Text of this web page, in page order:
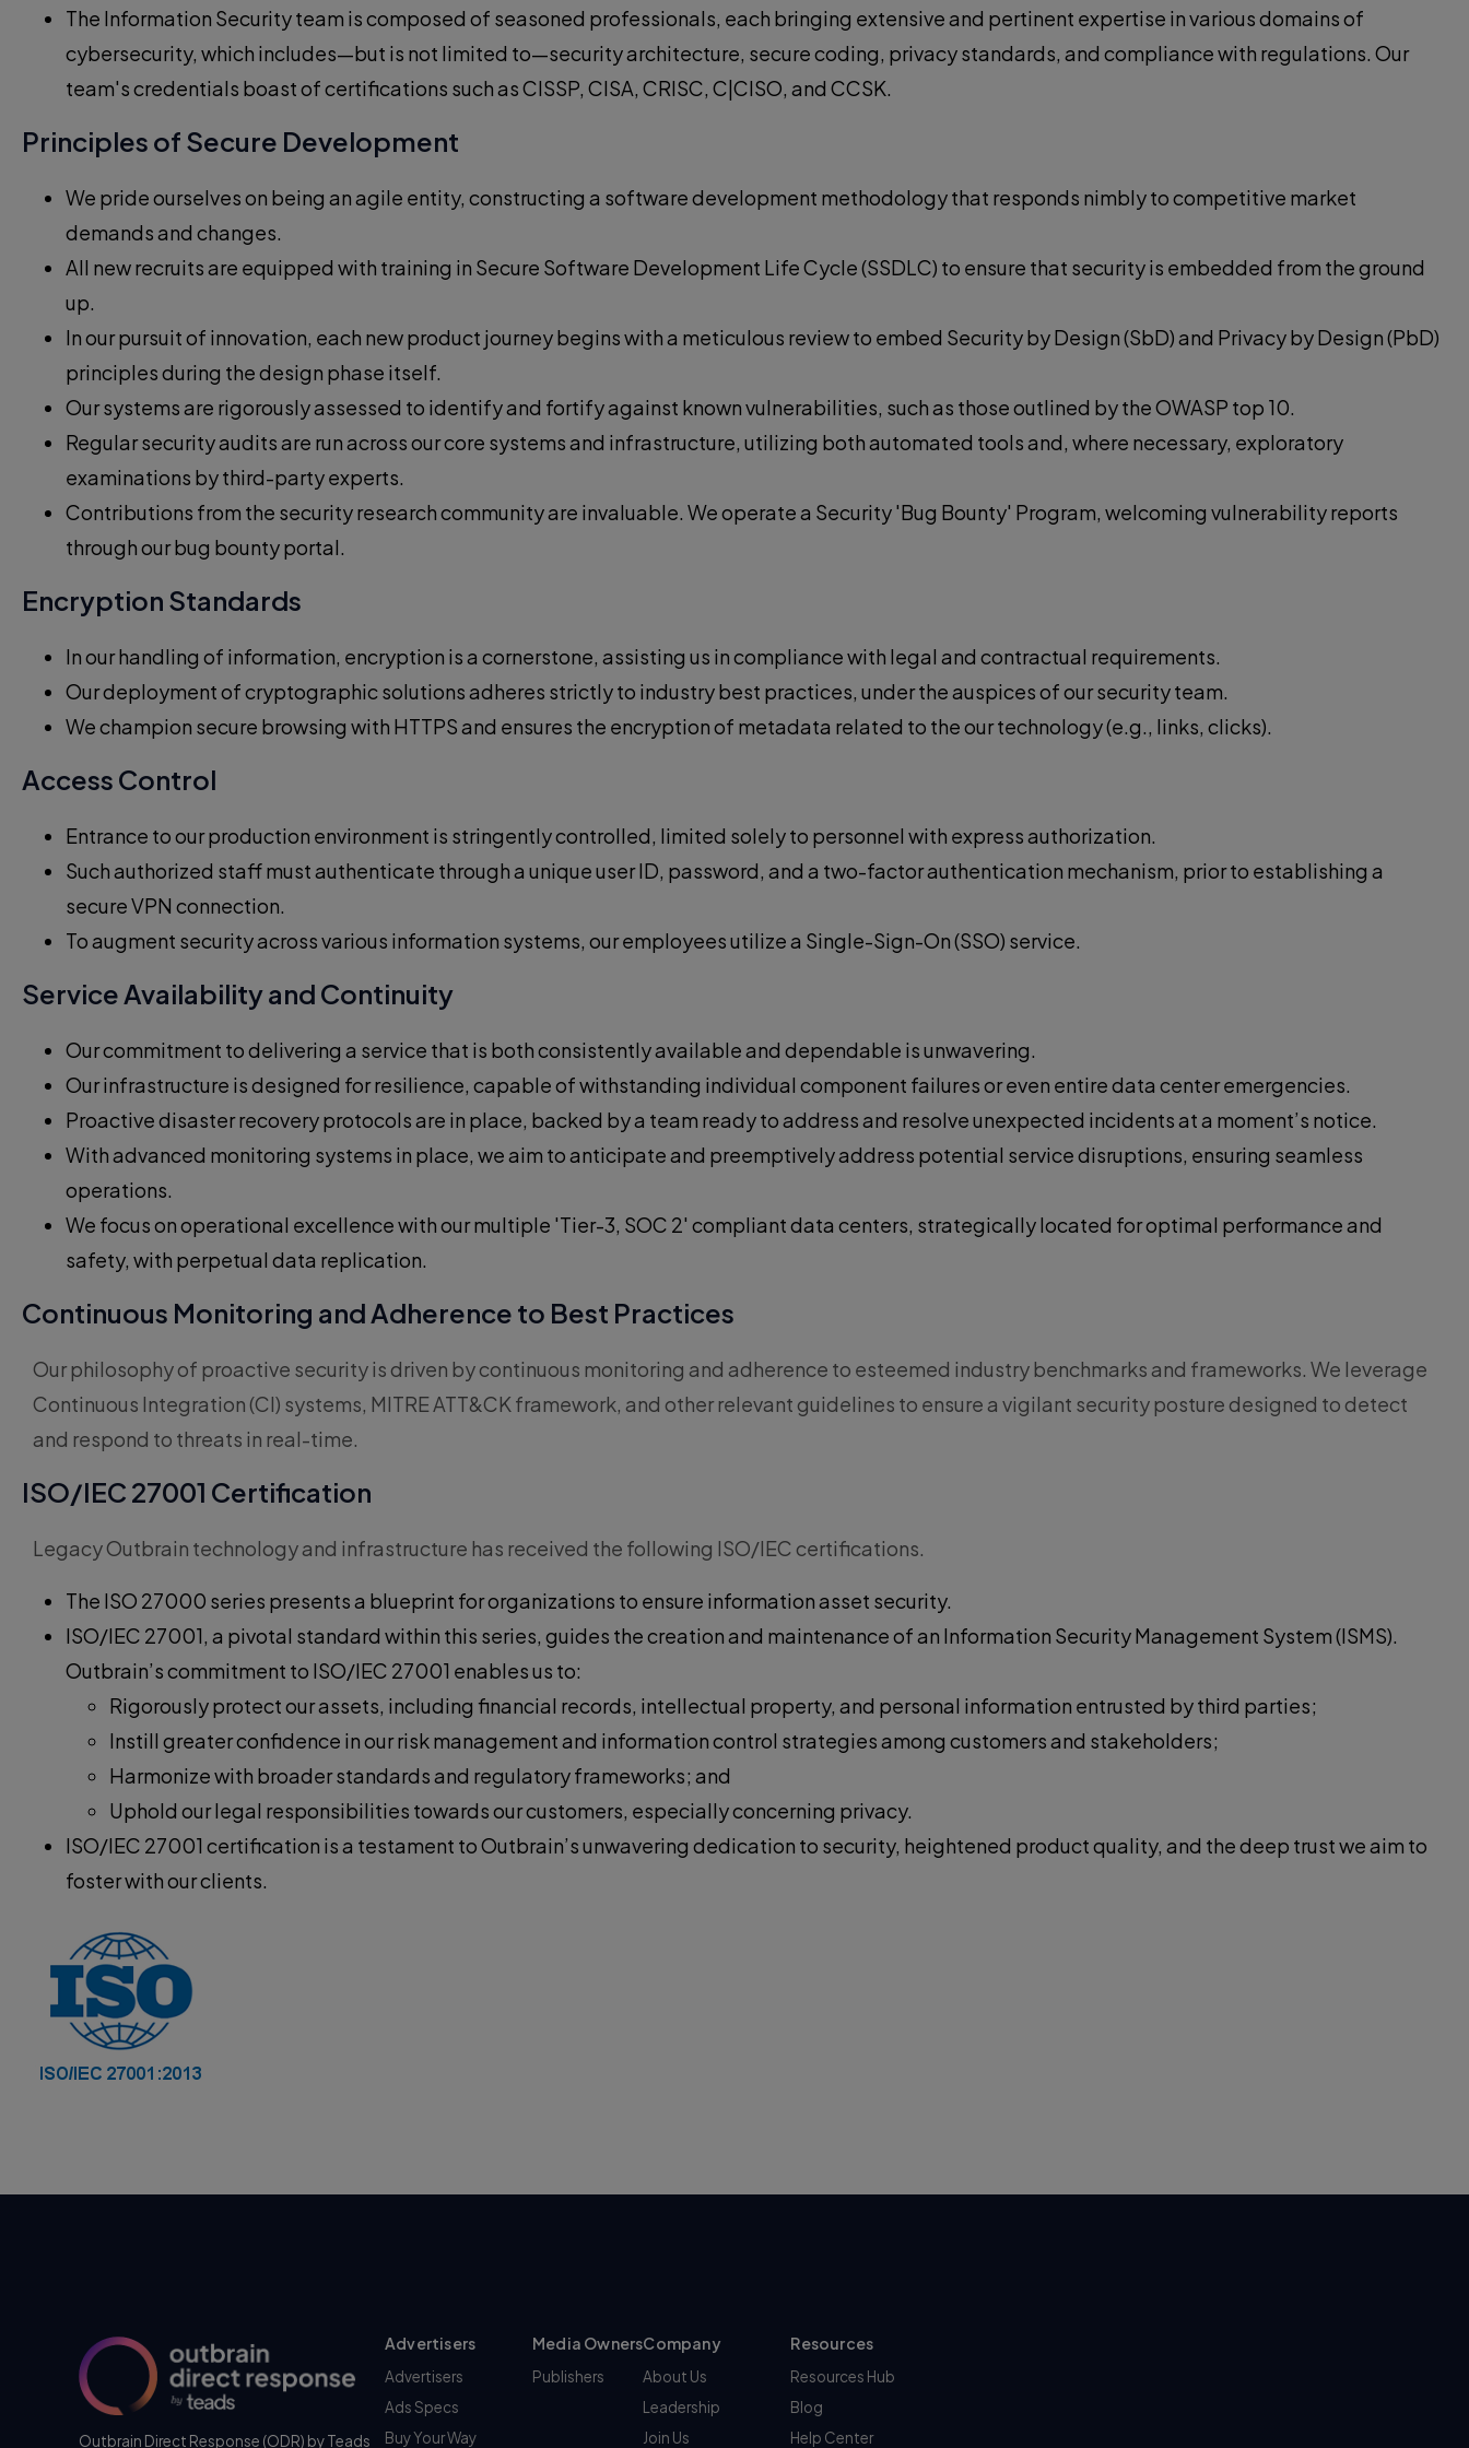
The Information Security team is composed of seasoned professionals, each bringing extensive and pertinent expertise in various domains of
cybersecurity, which includes—but is not limited to—security architecture, secure coding, privacy standards, and compliance with regulations. Our
team's credentials boast of certifications such as CISSP, CISA, CRISC, C|CISO, and CCSK.
Principles of Secure Development
We pride ourselves on being an agile entity, constructing a software development methodology that responds nimbly to competitive market
demands and changes.
All new recruits are equipped with training in Secure Software Development Life Cycle (SSDLC) to ensure that security is embedded from the ground
up.
In our pursuit of innovation, each new product journey begins with a meticulous review to embed Security by Design (SbD) and Privacy by Design (PbD)
principles during the design phase itself.
Our systems are rigorously assessed to identify and fortify against known vulnerabilities, such as those outlined by the OWASP top 10.
Regular security audits are run across our core systems and infrastructure, utilizing both automated tools and, where necessary, exploratory
examinations by third-party experts.
Contributions from the security research community are invaluable. We operate a Security 'Bug Bounty' Program, welcoming vulnerability reports
through our bug bounty portal.
Encryption Standards
In our handling of information, encryption is a cornerstone, assisting us in compliance with legal and contractual requirements.
Our deployment of cryptographic solutions adheres strictly to industry best practices, under the auspices of our security team.
We champion secure browsing with HTTPS and ensures the encryption of metadata related to the our technology (e.g., links, clicks).
Access Control
Entrance to our production environment is stringently controlled, limited solely to personnel with express authorization.
Such authorized staff must authenticate through a unique user ID, password, and a two-factor authentication mechanism, prior to establishing a
secure VPN connection.
To augment security across various information systems, our employees utilize a Single-Sign-On (SSO) service.
Service Availability and Continuity
Our commitment to delivering a service that is both consistently available and dependable is unwavering.
Our infrastructure is designed for resilience, capable of withstanding individual component failures or even entire data center emergencies.
Proactive disaster recovery protocols are in place, backed by a team ready to address and resolve unexpected incidents at a moment’s notice.
With advanced monitoring systems in place, we aim to anticipate and preemptively address potential service disruptions, ensuring seamless
operations.
We focus on operational excellence with our multiple 'Tier-3, SOC 2' compliant data centers, strategically located for optimal performance and
safety, with perpetual data replication.
Continuous Monitoring and Adherence to Best Practices
Our philosophy of proactive security is driven by continuous monitoring and adherence to esteemed industry benchmarks and frameworks. We leverage
Continuous Integration (CI) systems, MITRE ATT&CK framework, and other relevant guidelines to ensure a vigilant security posture designed to detect
and respond to threats in real-time.
ISO/IEC 27001 Certification
Legacy Outbrain technology and infrastructure has received the following ISO/IEC certifications.
The ISO 27000 series presents a blueprint for organizations to ensure information asset security.
ISO/IEC 27001, a pivotal standard within this series, guides the creation and maintenance of an Information Security Management System (ISMS).
Outbrain’s commitment to ISO/IEC 27001 enables us to:
Rigorously protect our assets, including financial records, intellectual property, and personal information entrusted by third parties;
Instill greater confidence in our risk management and information control strategies among customers and stakeholders;
Harmonize with broader standards and regulatory frameworks; and
Uphold our legal responsibilities towards our customers, especially concerning privacy.
ISO/IEC 27001 certification is a testament to Outbrain’s unwavering dedication to security, heightened product quality, and the deep trust we aim to
foster with our clients.
Outbrain Direct Response (ODR) by Teads
Advertisers
Advertisers
Ads Specs
Buy Your Way
Media Owners
Publishers
Company
About Us
Leadership
Join Us
Resources
Resources Hub
Blog
Help Center